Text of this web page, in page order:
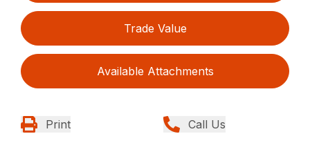
Trade Value
Available Attachments
Print Call Us